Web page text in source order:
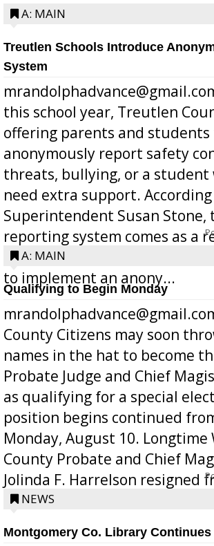
A: MAIN
Treutlen Schools Introduce
System
this school year, Treutlen
offering parents and
anonymously report safety
threats, bullying, or a student
need extra support.
Superintendent Susan Stone,
reporting system comes as a
Bill 268, requires all Georgia
to implement an anony...
A: MAIN
Qualifying to Begin Monday
County Citizens may soon
names in the hat to become
Probate Judge and Chief
as qualifying for a special
position begins continued
Monday, August 10. Longtime
County Probate and Chief
Jolinda F. Harrelson resigned
position a few months ago due
NEWS
Montgomery Co. Library